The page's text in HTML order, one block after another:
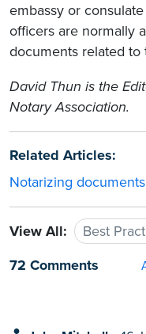
embassy or
officers are normally
documents related to
David Thun is the
Notary Association.
Related Articles:
Notarizing
View All:
Best
72 Comments